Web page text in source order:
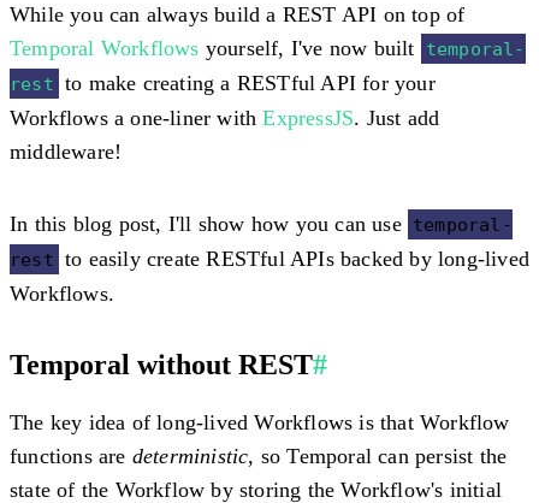
While you can always build a REST API on top of
Temporal Workflows yourself, I've now built
temporal-
rest to make creating a RESTful API for your
Workflows a one-liner withExpressJS. Just add
middleware!
In this blog post, I'll show how you can use temporal-
rest to easily create RESTful APIs backed by long-lived
Workflows.
Temporal without REST#
The key idea of long-lived Workflows is that Workflow
functions are deterministic, so Temporal can persist the
state of the Workflow by storing the Workflow's initial